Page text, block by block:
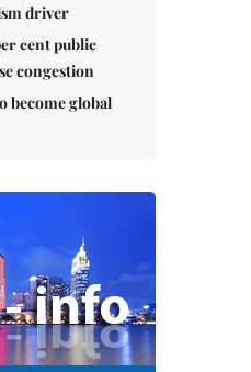
driver
cent public
congestion
become global